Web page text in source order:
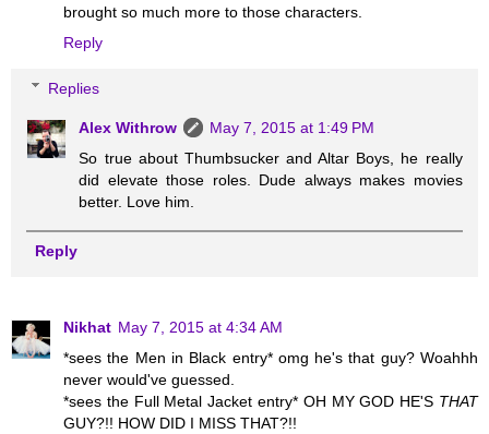
brought so much more to those characters.
Reply
Replies
Alex Withrow
May 7, 2015 at 1:49 PM
So true about Thumbsucker and Altar Boys, he really
did elevate those roles. Dude always makes movies
better. Love him.
Reply
Nikhat May 7, 2015 at 4:34 AM
*sees the Men in Black entry* omg he's that guy? Woahhh
never would've guessed.
*sees the Full Metal Jacket entry* OH MY GOD HE'S THAT
GUY?!! HOW DID I MISS THAT?!!